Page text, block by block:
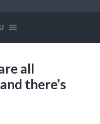
all
there’s